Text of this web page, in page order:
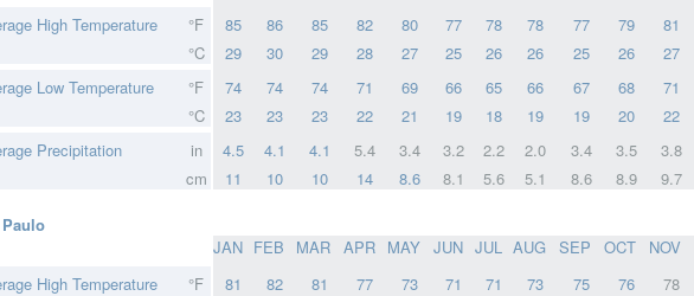
High Temperature
°F 85 86 85 82 80 77 78 78 77 79 81
°C
29 30 29 28 27 25 26 26 25 26 27
Low Temperature
°F 74 74 74 71 69 66 65 66 67 68 71
°C
23 23 23 22 21 19 18 19 19 20 22
Precipitation
in 4.5 4.1 4.1 5.4 3.4 3.2 2.2 2.0 3.4 3.5 3.8
cm
11 10 10 14 8.6 8.1 5.6 5.1 8.6 8.9 9.7
JAN FEB MAR APR MAY JUN JUL AUG SEP OCT NOV
High Temperature
°F 81 82 81 77 73 71 71 73 75 76 78